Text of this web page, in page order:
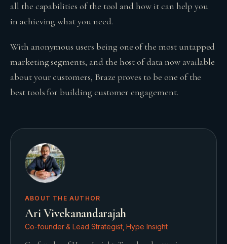
all the capabilities of the tool and how it can help you
in achieving what you need.
With anonymous users being one of the most untapped
marketing segments, and the host of data now available
about your customers, Braze proves to be one of the
best tools for building customer engagement.
ABOUT THE AUTHOR
Ari Vivekanandarajah
Co-founder & Lead Strategist, Hype Insight